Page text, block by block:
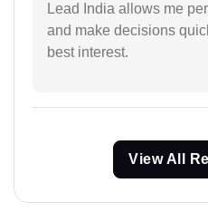
Lead India allows me
and make decisions
best interest.
View All